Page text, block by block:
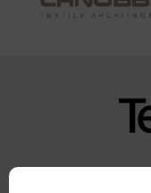
Copyright